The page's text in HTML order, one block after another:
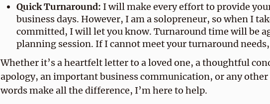
Quick Turnaround: I will make every effort to provide
business days. However, I am a solopreneur, so when I
committed, I will let you know. Turnaround time will be
planning session. If I cannot meet your turnaround
Whether it’s a heartfelt letter to a loved one, a thoughtful
apology, an important business communication, or any
words make all the difference, I’m here to help.